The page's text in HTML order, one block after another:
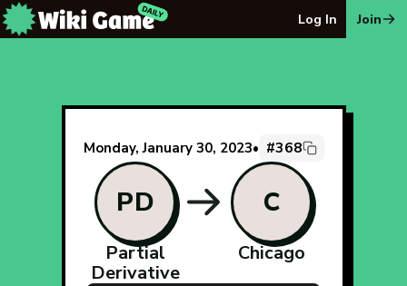
Log In Join
Monday, January 30, 2023• #368
PD
Partial
Derivative
C
Chicago
The Wiki Game Daily - Free Daily Wikipedia Race Puzzle